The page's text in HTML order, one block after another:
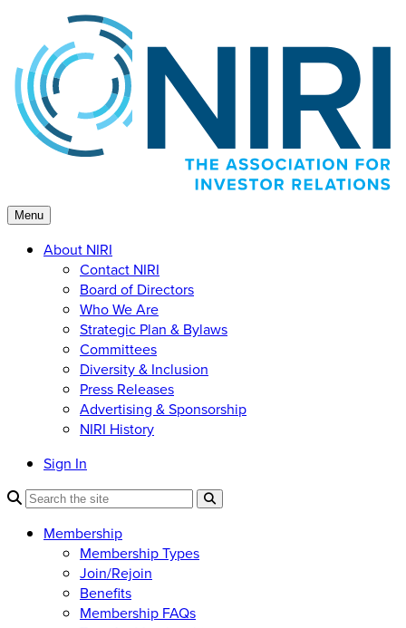
content
Menu
About NIRI
Contact NIRI
Board of Directors
Who We Are
Strategic Plan & Bylaws
Committees
Diversity & Inclusion
Press Releases
Advertising & Sponsorship
NIRI History
Sign In
Membership
Membership Types
Join/Rejoin
Benefits
Membership FAQs